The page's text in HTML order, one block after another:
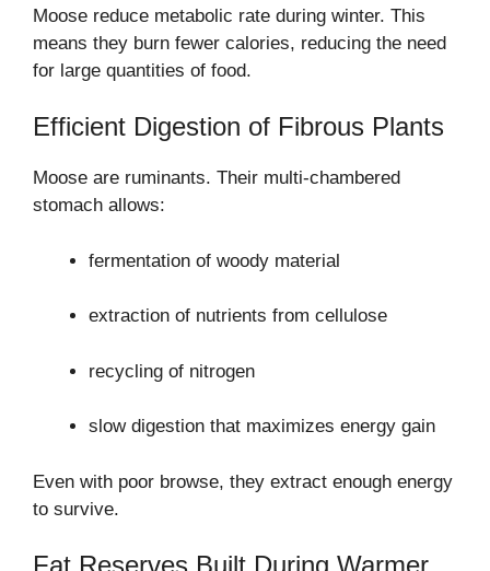
Moose reduce metabolic rate during winter. This
means they burn fewer calories, reducing the need
for large quantities of food.
Efficient Digestion of Fibrous Plants
Moose are ruminants. Their multi-chambered
stomach allows:
fermentation of woody material
extraction of nutrients from cellulose
recycling of nitrogen
slow digestion that maximizes energy gain
Even with poor browse, they extract enough energy
to survive.